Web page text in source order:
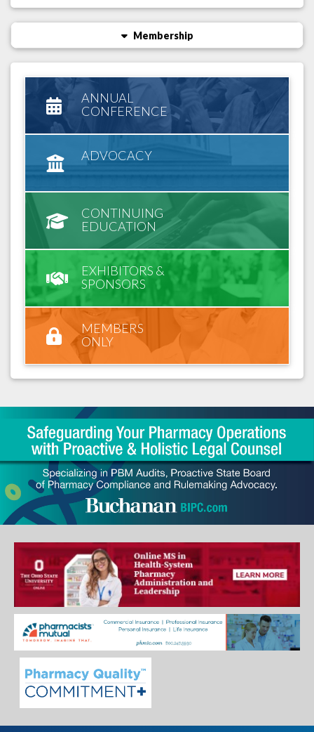
Membership
ANNUAL
CONFERENCE
ADVOCACY
CONTINUING
EDUCATION
EXHIBITORS &
SPONSORS
MEMBERS
ONLY